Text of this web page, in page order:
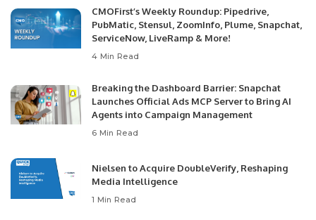
CMOFirst’s Weekly Roundup: Pipedrive,
PubMatic, Stensul, ZoomInfo, Plume, Snapchat,
ServiceNow, LiveRamp & More!
4 Min Read
Breaking the Dashboard Barrier: Snapchat
Launches Official Ads MCP Server to Bring AI
Agents into Campaign Management
6 Min Read
Nielsen to Acquire DoubleVerify, Reshaping
Media Intelligence
1 Min Read